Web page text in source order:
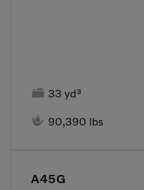
 33 yd³
 90,390 lbs
A45G